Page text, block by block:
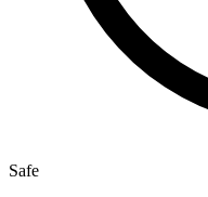
Safe